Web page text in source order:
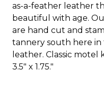
as-a-feather leather
beautiful with age.
are hand cut and
tannery south here in
leather. Classic motel
3.5" x 1.75."